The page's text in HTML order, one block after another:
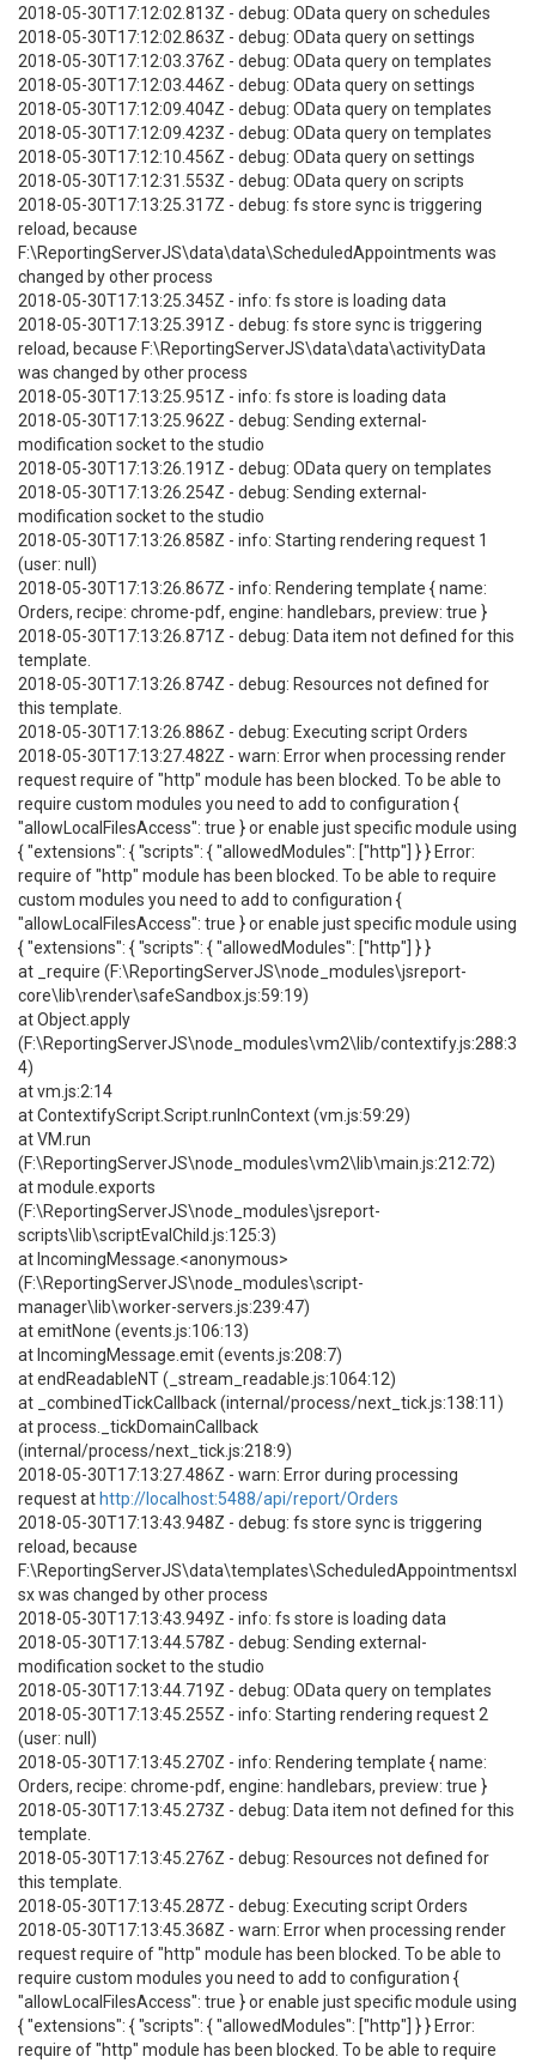
2018-05-30T17:12:02.813Z - debug: OData query on schedules
2018-05-30T17:12:02.863Z - debug: OData query on settings
2018-05-30T17:12:03.376Z - debug: OData query on templates
2018-05-30T17:12:03.446Z - debug: OData query on settings
2018-05-30T17:12:09.404Z - debug: OData query on templates
2018-05-30T17:12:09.423Z - debug: OData query on templates
2018-05-30T17:12:10.456Z - debug: OData query on settings
2018-05-30T17:12:31.553Z - debug: OData query on scripts
2018-05-30T17:13:25.317Z - debug: fs store sync is triggering
reload, because
F:\ReportingServerJS\data\data\ScheduledAppointments was
changed by other process
2018-05-30T17:13:25.345Z - info: fs store is loading data
2018-05-30T17:13:25.391Z - debug: fs store sync is triggering
reload, because F:\ReportingServerJS\data\data\activityData
was changed by other process
2018-05-30T17:13:25.951Z - info: fs store is loading data
2018-05-30T17:13:25.962Z - debug: Sending external-
modification socket to the studio
2018-05-30T17:13:26.191Z - debug: OData query on templates
2018-05-30T17:13:26.254Z - debug: Sending external-
modification socket to the studio
2018-05-30T17:13:26.858Z - info: Starting rendering request 1
(user: null)
2018-05-30T17:13:26.867Z - info: Rendering template { name:
Orders, recipe: chrome-pdf, engine: handlebars, preview: true }
2018-05-30T17:13:26.871Z - debug: Data item not defined for this
template.
2018-05-30T17:13:26.874Z - debug: Resources not defined for
this template.
2018-05-30T17:13:26.886Z - debug: Executing script Orders
2018-05-30T17:13:27.482Z - warn: Error when processing render
request require of "http" module has been blocked. To be able to
require custom modules you need to add to configuration {
"allowLocalFilesAccess": true } or enable just specific module using
{ "extensions": { "scripts": { "allowedModules": ["http"] } } Error:
require of "http" module has been blocked. To be able to require
custom modules you need to add to configuration {
"allowLocalFilesAccess": true } or enable just specific module using
{ "extensions": { "scripts": { "allowedModules": ["http"] } }
at _require (F:\ReportingServerJS\node_modules\jsreport-
core\lib\render\safeSandbox.js:59:19)
at Object.apply
(F:\ReportingServerJS\node_modules\vm2\lib/contextify.js:288:3
4)
at vm.js:2:14
at ContextifyScript.Script.runInContext (vm.js:59:29)
at VM.run
(F:\ReportingServerJS\node_modules\vm2\lib\main.js:212:72)
at module.exports
(F:\ReportingServerJS\node_modules\jsreport-
scripts\lib\scriptEvalChild.js:125:3)
at IncomingMessage.<anonymous>
(F:\ReportingServerJS\node_modules\script-
manager\lib\worker-servers.js:239:47)
at emitNone (events.js:106:13)
at IncomingMessage.emit (events.js:208:7)
at endReadableNT (_stream_readable.js:1064:12)
at _combinedTickCallback (internal/process/next_tick.js:138:11)
at process._tickDomainCallback
(internal/process/next_tick.js:218:9)
2018-05-30T17:13:27.486Z - warn: Error during processing
request at http://localhost:5488/api/report/Orders
2018-05-30T17:13:43.948Z - debug: fs store sync is triggering
reload, because
F:\ReportingServerJS\data\templates\ScheduledAppointmentsxl
sx was changed by other process
2018-05-30T17:13:43.949Z - info: fs store is loading data
2018-05-30T17:13:44.578Z - debug: Sending external-
modification socket to the studio
2018-05-30T17:13:44.719Z - debug: OData query on templates
2018-05-30T17:13:45.255Z - info: Starting rendering request 2
(user: null)
2018-05-30T17:13:45.270Z - info: Rendering template { name:
Orders, recipe: chrome-pdf, engine: handlebars, preview: true }
2018-05-30T17:13:45.273Z - debug: Data item not defined for this
template.
2018-05-30T17:13:45.276Z - debug: Resources not defined for
this template.
2018-05-30T17:13:45.287Z - debug: Executing script Orders
2018-05-30T17:13:45.368Z - warn: Error when processing render
request require of "http" module has been blocked. To be able to
require custom modules you need to add to configuration {
"allowLocalFilesAccess": true } or enable just specific module using
{ "extensions": { "scripts": { "allowedModules": ["http"] } } Error:
require of "http" module has been blocked. To be able to require